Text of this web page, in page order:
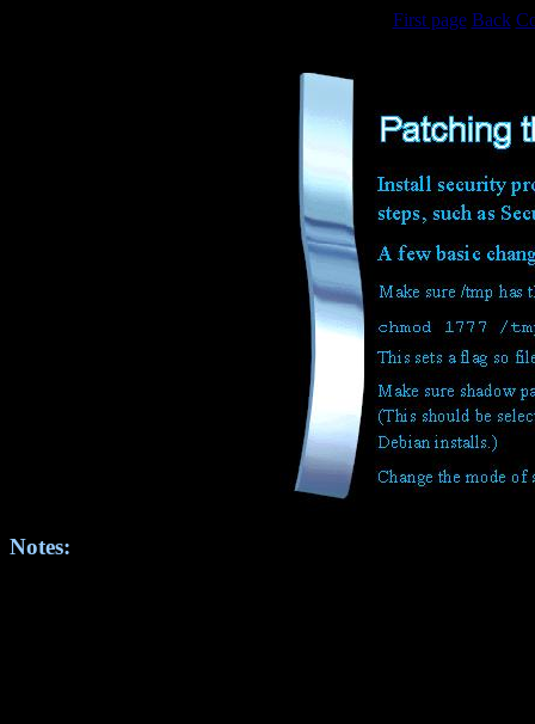
First page Back
Notes: